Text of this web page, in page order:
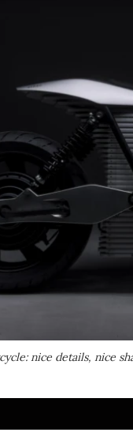
nice details, nice